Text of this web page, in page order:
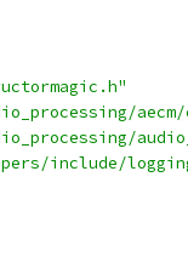
include/